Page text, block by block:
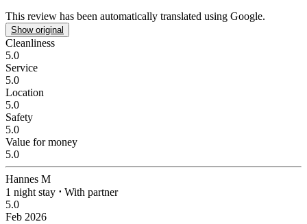
This review has been automatically translated using Google.
Show original
Cleanliness
5.0
Service
5.0
Location
5.0
Safety
5.0
Value for money
5.0
Hannes M
1 night stay ⋅ With partner
5.0
Feb 2026